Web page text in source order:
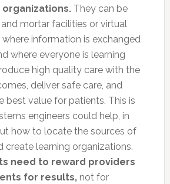
organizations.They can be
and mortar facilities or virtual
information is exchanged
where everyone is learning
high quality care with the
deliver safe care, and
best value for patients. This is
engineers could help, in
how to locate the sources of
create learning organizations.
need to reward providers
for results,not for